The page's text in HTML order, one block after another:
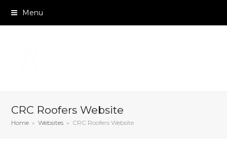
Menu
CRC Roofers Website
Home » Websites » CRC Roofers Website